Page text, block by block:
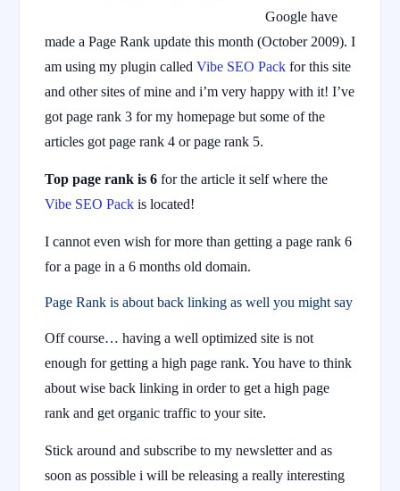
Google have
made a Page Rank update this month (October 2009). I
am using my plugin called Vibe SEO Pack for this site
and other sites of mine and i’m very happy with it! I’ve
got page rank 3 for my homepage but some of the
articles got page rank 4 or page rank 5.
Top page rank is 6 for the article it self where the
Vibe SEO Pack is located!
I cannot even wish for more than getting a page rank 6
for a page in a 6 months old domain.
Page Rank is about back linking as well you might say
Off course… having a well optimized site is not
enough for getting a high page rank. You have to think
about wise back linking in order to get a high page
rank and get organic traffic to your site.
Stick around and subscribe to my newsletter and as
soon as possible i will be releasing a really interesting